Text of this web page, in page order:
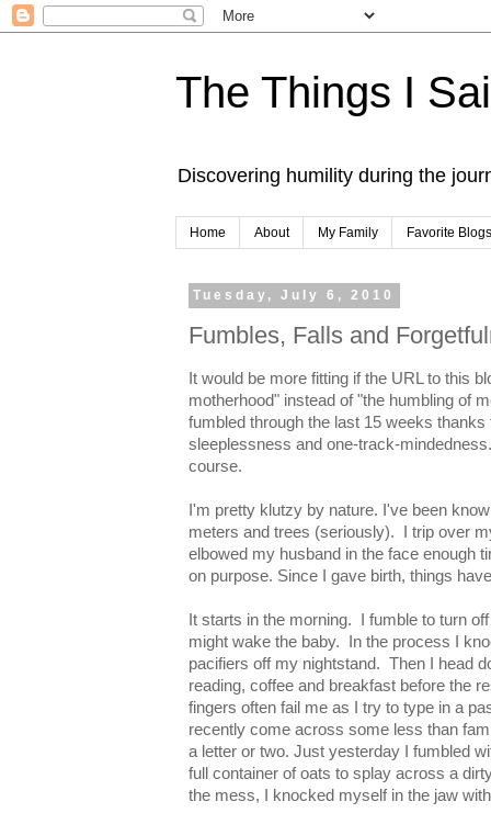
The Things I
Discovering humility during the
Home About My Family Favorite Blogs
Tuesday, July 6, 2010
Fumbles, Falls and
It would be more fitting if the URL to this
motherhood" instead of "the humbling of
fumbled through the last 15 weeks thanks
sleeplessness and one-track-
course.
I'm pretty klutzy by nature. I've been
meters and trees (seriously). I trip over
elbowed my husband in the face enough
on purpose. Since I gave birth, things
It starts in the morning. I fumble to turn
might wake the baby. In the process I
pacifiers off my nightstand. Then I head
reading, coffee and breakfast before the
fingers often fail me as I try to type in a
recently come across some less than
a letter or two. Just yesterday I fumbled
full container of oats to splay across a
the mess, I knocked myself in the jaw